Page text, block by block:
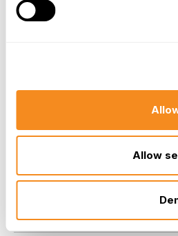
Allow
Your commitment to developing
engaged. By actively managing
career development, and providing
challenges and celebrate successes.
Training